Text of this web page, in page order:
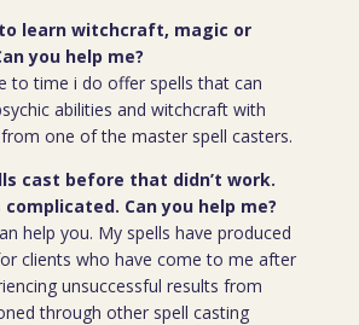
learn witchcraft, magic or
you help me?
to time i do offer spells that can
abilities and witchcraft with
one of the master spell casters.
cast before that didn’t work.
Can you help me?
help you. My spells have produced
clients who have come to me after
unsuccessful results from
through other spell casting